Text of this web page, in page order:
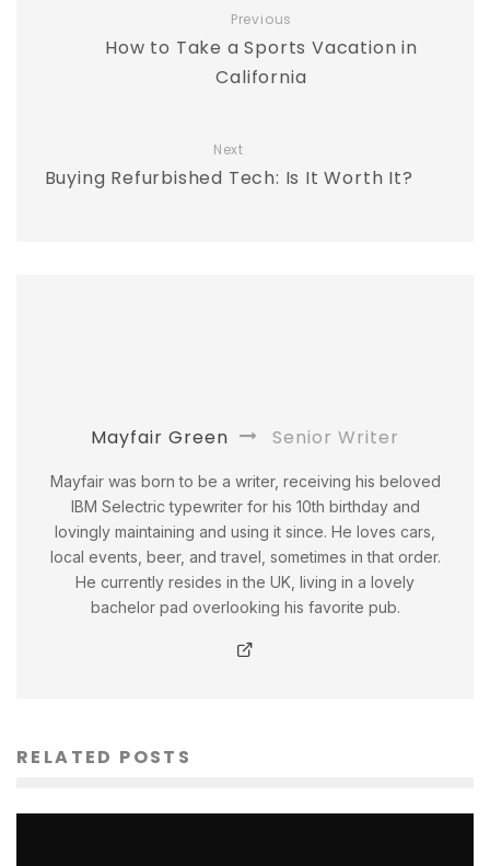
Previous
How to Take a Sports Vacation in
California
Next
Buying Refurbished Tech: Is It Worth It?
Mayfair Green Senior Writer
Mayfair was born to be a writer, receiving his beloved
IBM Selectric typewriter for his 10th birthday and
lovingly maintaining and using it since. He loves cars,
local events, beer, and travel, sometimes in that order.
He currently resides in the UK, living in a lovely
bachelor pad overlooking his favorite pub.
RELATED POSTS